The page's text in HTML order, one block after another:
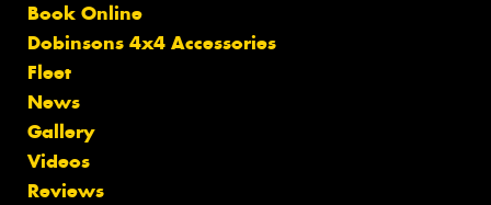
Book Online
Dobinsons 4x4 Accessories
Fleet
News
Gallery
Videos
Reviews